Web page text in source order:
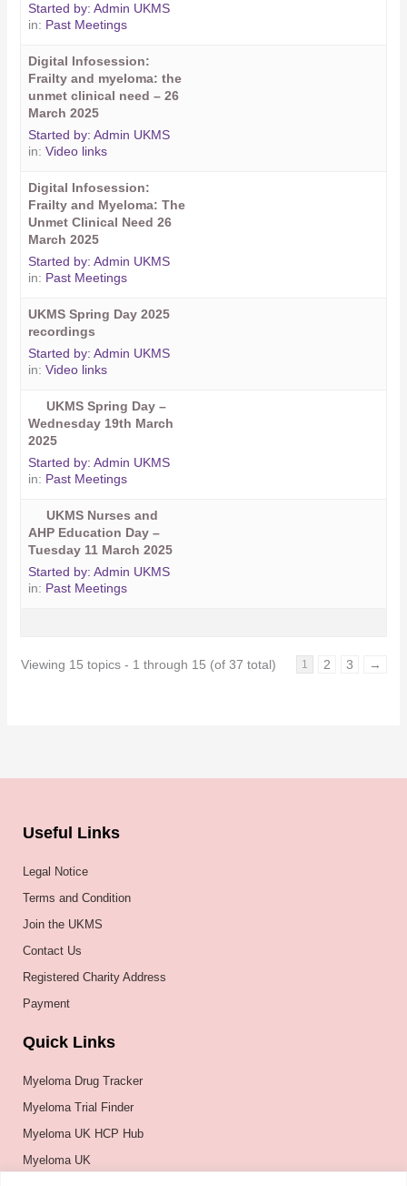
Started by:Admin UKMS
in: Past Meetings
Digital Infosession:
Frailty and myeloma: the
unmet clinical need – 26
March 2025
Started by:Admin UKMS
in:Video links
Digital Infosession:
Frailty and Myeloma: The
Unmet Clinical Need 26
March 2025
Started by:Admin UKMS
in: Past Meetings
UKMS Spring Day 2025
recordings
Started by:Admin UKMS
in:Video links
UKMS Spring Day –
Wednesday 19th March
2025
Started by:Admin UKMS
in: Past Meetings
UKMS Nurses and
AHP Education Day –
Tuesday 11 March 2025
Started by:Admin UKMS
in: Past Meetings
Viewing 15 topics - 1 through 15 (of 37 total) 1 2 3 →
Useful Links
Legal Notice
Terms and Condition
Join the UKMS
Contact Us
Registered Charity Address
Payment
Quick Links
Myeloma Drug Tracker
Myeloma Trial Finder
Myeloma UK HCP Hub
Myeloma UK